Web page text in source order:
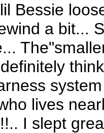
Bessie
a bit...
lives
I slept